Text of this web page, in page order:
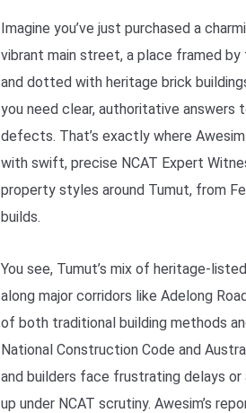
Imagine you’ve just purchased a
vibrant main street, a place framed
and dotted with heritage brick
you need clear, authoritative
defects. That’s exactly where
with swift, precise NCAT Expert
property styles around Tumut, from
builds.
You see, Tumut’s mix of heritage-
along major corridors like Adelong
of both traditional building methods
National Construction Code and
and builders face frustrating delays
up under NCAT scrutiny. Awesim’s